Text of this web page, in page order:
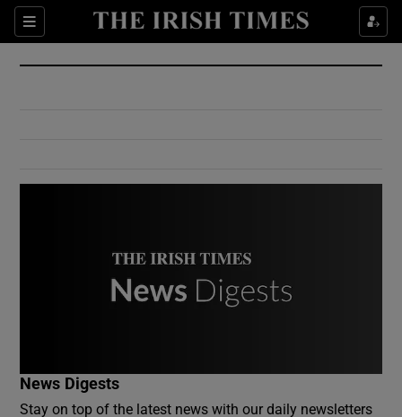
Sections
Show Culture sub sections
Show Environment sub sections
News Digests
Stay on top of the latest news with our daily newsletters